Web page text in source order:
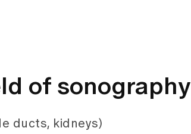
of sonography
ducts, kidneys)